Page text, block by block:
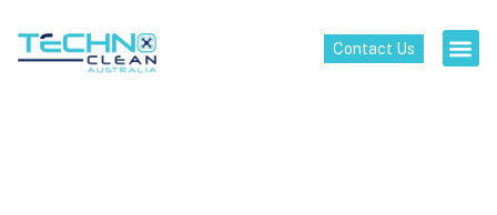
Contact Us